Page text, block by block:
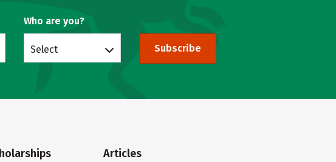
Who are you?
Select Subscribe
Articles